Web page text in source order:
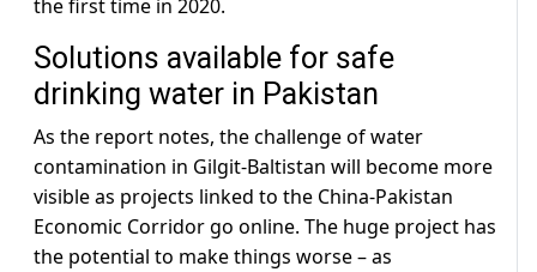
the first time in 2020.
Solutions available for safe
drinking water in Pakistan
As the report notes, the challenge of water
contamination in Gilgit-Baltistan will become more
visible as projects linked to the China-Pakistan
Economic Corridor go online. The huge project has
the potential to make things worse – as